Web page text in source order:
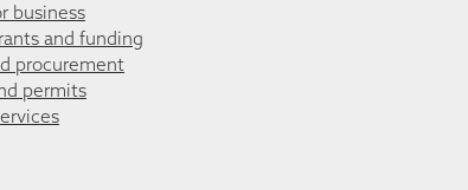
business
and funding
procurement
permits